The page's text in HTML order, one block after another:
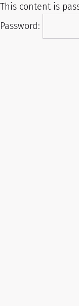
This content is
Password: